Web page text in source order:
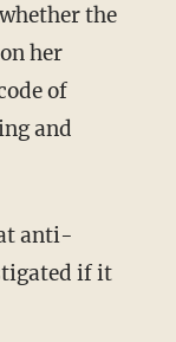
her
of
and
if it